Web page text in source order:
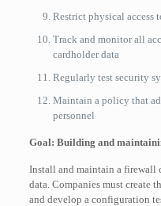
Restrict physical access
Track and monitor all
cardholder data
Regularly test security
Maintain a policy that
personnel
Goal: Building and
Install and maintain a firewall
data. Companies must
and develop a configuration